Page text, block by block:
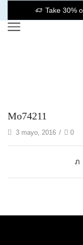
Take 30%
Mo74211
3 mayo, 2016 / 0